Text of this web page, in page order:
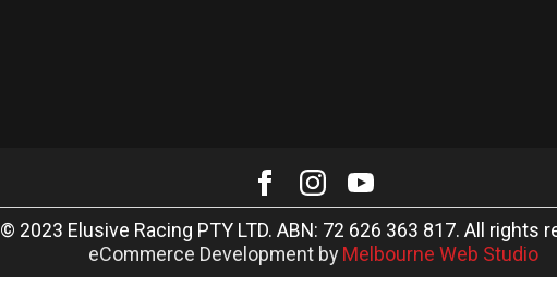
© 2023 Elusive Racing PTY LTD. ABN: 72 626 363 817. All rights
eCommerce Development by Melbourne Web Studio